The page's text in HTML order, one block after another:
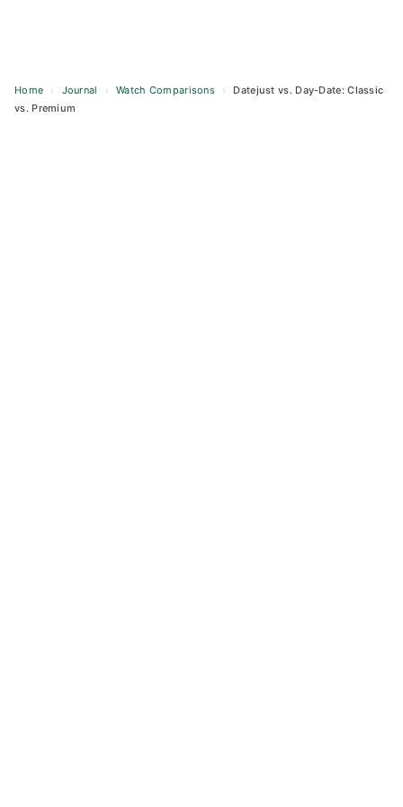
Home › Journal › Watch Comparisons ›
Datejust vs. Day-Date: Classic
vs. Premium